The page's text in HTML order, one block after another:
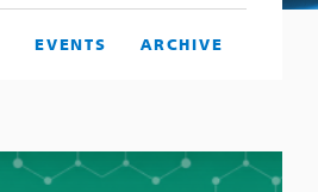
EVENTS ARCHIVE